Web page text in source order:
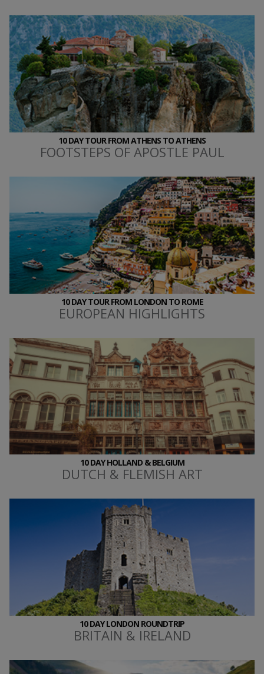
10 DAY TOUR FROM ATHENS TO ATHENS
FOOTSTEPS OF APOSTLE PAUL
10 DAY TOUR FROM LONDON TO ROME
EUROPEAN HIGHLIGHTS
10 DAY HOLLAND & BELGIUM
DUTCH & FLEMISH ART
10 DAY LONDON ROUNDTRIP
BRITAIN & IRELAND